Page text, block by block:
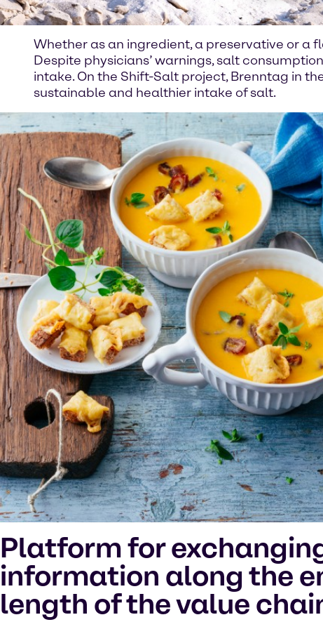
Whether as an ingredient, a preservative or a
Despite physicians’ warnings, salt
intake. On the Shift-Salt project, Brenntag in
sustainable and healthier intake of salt.
Platform for
information along the
length of the value